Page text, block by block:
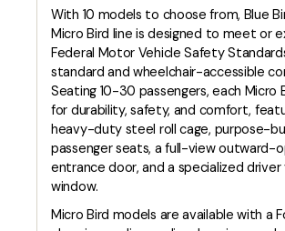
With 10 models to choose from, Blue
Micro Bird line is designed to meet or
Federal Motor Vehicle Safety
standard and wheelchair-accessible
Seating 10-30 passengers, each Micro
for durability, safety, and comfort,
heavy-duty steel roll cage, purpose-
passenger seats, a full-view outward-
entrance door, and a specialized driver
window.
Micro Bird models are available with a